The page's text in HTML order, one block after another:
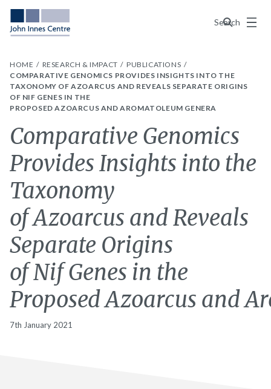
Search
Menu
HOME RESEARCH & IMPACT
PUBLICATIONS
COMPARATIVE GENOMICS PROVIDES INSIGHTS INTO THE
TAXONOMY OF AZOARCUS AND REVEALS SEPARATE ORIGINS
OF NIF GENES IN THE
PROPOSED AZOARCUS AND AROMATOLEUM GENERA
Comparative Genomics
Provides Insights into the
Taxonomy
of Azoarcus and Reveals
Separate Origins
of Nif Genes in the
Proposed Azoarcus and
7th January 2021